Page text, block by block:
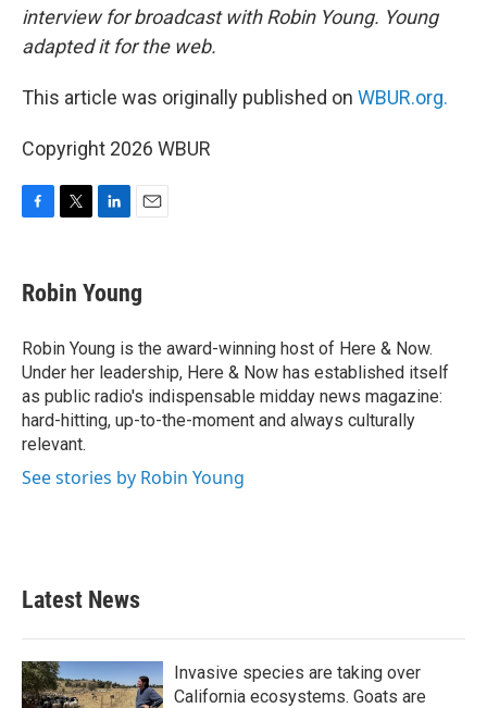
interview for broadcast with Robin Young. Young
adapted it for the web.
This article was originally published on WBUR.org.
Copyright 2026 WBUR
e
b
o
k
t
t
r
k
e
I
n
i
l
Robin Young
Robin Young is the award-winning host of Here & Now.
Under her leadership, Here & Now has established itself
as public radio's indispensable midday news magazine:
hard-hitting, up-to-the-moment and always culturally
relevant.
See stories by Robin Young
Latest News
Invasive species are taking over
California ecosystems. Goats are